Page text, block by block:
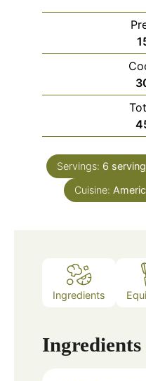
Servings: 6
Cuisine:
Ingredients
Ingredients